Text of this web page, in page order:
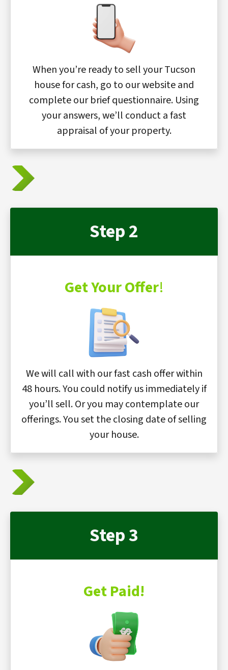
When you’re ready to sell your Tucson
house for cash, go to our website and
complete our brief questionnaire. Using
your answers, we’ll conduct a fast
appraisal of your property.
Step 2
Get Your Offer!
We will call with our fast cash offer within
48 hours. You could notify us immediately if
you’ll sell. Or you may contemplate our
offerings. You set the closing date of selling
your house.
Step 3
Get Paid!